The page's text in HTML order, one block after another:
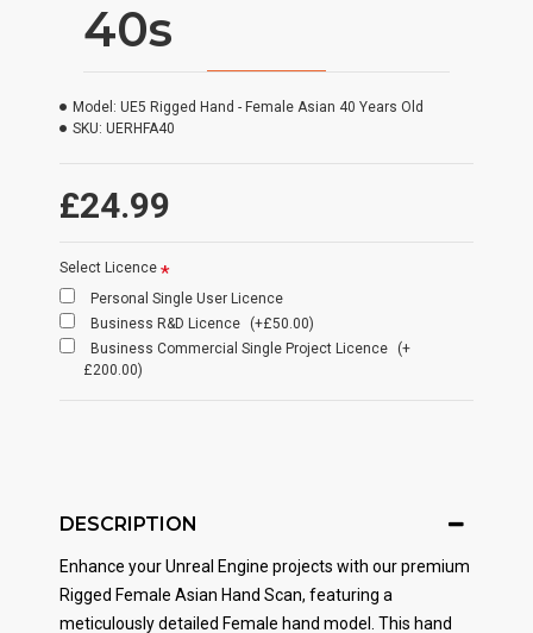
40s
£24.99
Model: UE5 Rigged Hand - Female Asian 40 Years Old
SKU: UERHFA40
Select Licence
Personal Single User Licence
Business R&D Licence
(+£50.00)
Business Commercial Single Project Licence
(+
£200.00)
DESCRIPTION
Enhance your Unreal Engine projects with our premium
Rigged Female Asian Hand Scan, featuring a
meticulously detailed Female hand model. This hand